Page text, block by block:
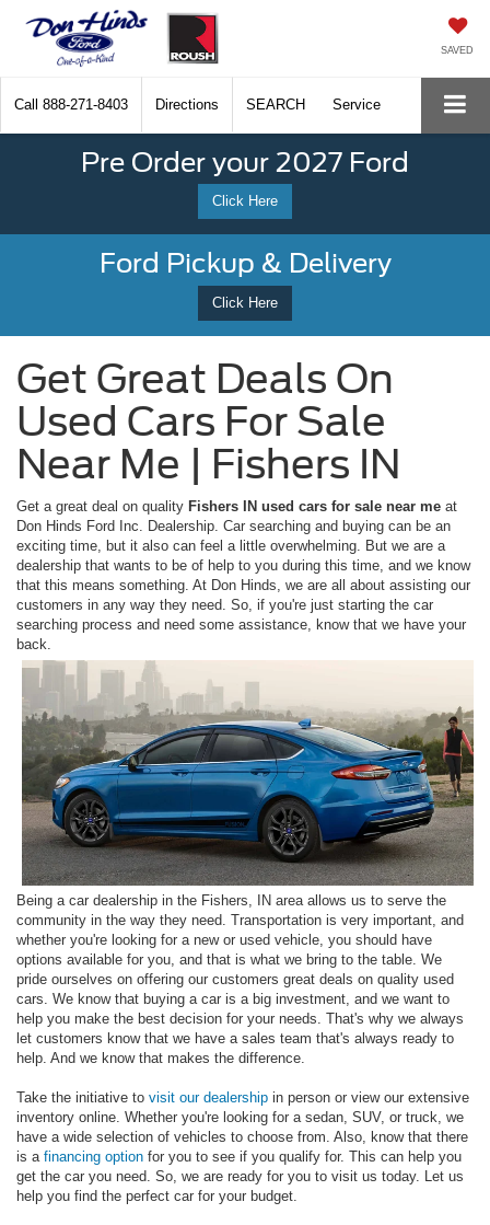
SAVED
Call 888-271-8403 Directions SEARCH Service
Pre Order your 2027 Ford
Click Here
Ford Pickup & Delivery
Click Here
Get Great Deals On
Used Cars For Sale
Near Me | Fishers IN
Get a great deal on quality Fishers IN used cars for sale near me at
Don Hinds Ford Inc. Dealership. Car searching and buying can be an
exciting time, but it also can feel a little overwhelming. But we are a
dealership that wants to be of help to you during this time, and we know
that this means something. At Don Hinds, we are all about assisting our
customers in any way they need. So, if you're just starting the car
searching process and need some assistance, know that we have your
back.
Being a car dealership in the Fishers, IN area allows us to serve the
community in the way they need. Transportation is very important, and
whether you're looking for a new or used vehicle, you should have
options available for you, and that is what we bring to the table. We
pride ourselves on offering our customers great deals on quality used
cars. We know that buying a car is a big investment, and we want to
help you make the best decision for your needs. That's why we always
let customers know that we have a sales team that's always ready to
help. And we know that makes the difference.
Take the initiative to visit our dealership in person or view our extensive
inventory online. Whether you're looking for a sedan, SUV, or truck, we
have a wide selection of vehicles to choose from. Also, know that there
is a financing option for you to see if you qualify for. This can help you
get the car you need. So, we are ready for you to visit us today. Let us
help you find the perfect car for your budget.